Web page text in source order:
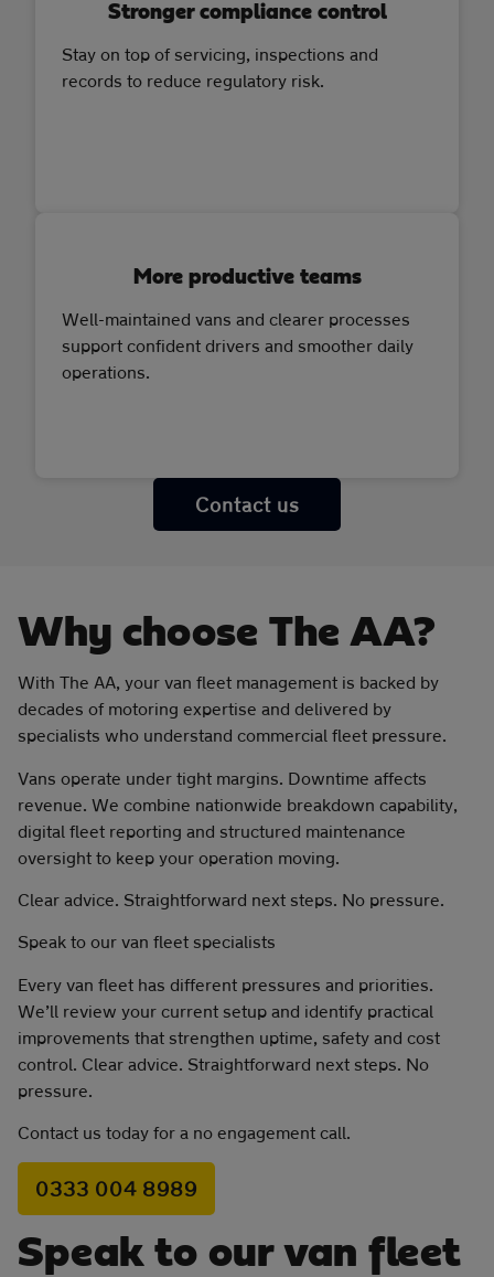
Stronger compliance control
Stay on top of servicing, inspections and
records to reduce regulatory risk.
More productive teams
Well-maintained vans and clearer processes
support confident drivers and smoother daily
operations.
Contact us
Why choose The AA?
With The AA, your van fleet management is backed by
decades of motoring expertise and delivered by
specialists who understand commercial fleet pressure.
Vans operate under tight margins. Downtime affects
revenue. We combine nationwide breakdown capability,
digital fleet reporting and structured maintenance
oversight to keep your operation moving.
Clear advice. Straightforward next steps. No pressure.
Speak to our van fleet specialists
Every van fleet has different pressures and priorities.
We’ll review your current setup and identify practical
improvements that strengthen uptime, safety and cost
control. Clear advice. Straightforward next steps. No
pressure.
Contact us today for a no engagement call.
0333 004 8989
Speak to our van fleet